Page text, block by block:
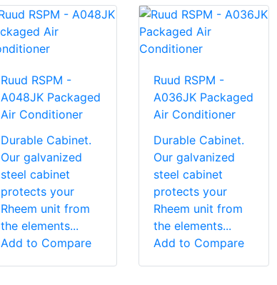
Ruud RSPM -
A048JK Packaged
Air Conditioner
Durable Cabinet.
Our galvanized
steel cabinet
protects your
Rheem unit from
the elements...
Add to Compare
Ruud RSPM -
A036JK Packaged
Air Conditioner
Durable Cabinet.
Our galvanized
steel cabinet
protects your
Rheem unit from
the elements...
Add to Compare